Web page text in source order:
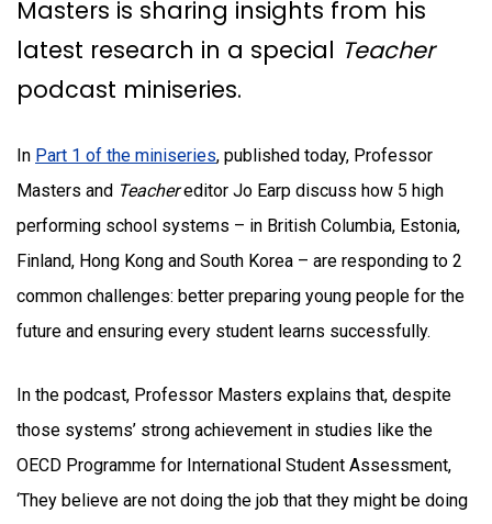
Masters is sharing insights from his
latest research in a special Teacher
podcast miniseries.
In Part 1 of the miniseries, published today, Professor
Masters and Teachereditor Jo Earp discuss how 5 high
performing school systems – in British Columbia, Estonia,
Finland, Hong Kong and South Korea – are responding to 2
common challenges: better preparing young people for the
future and ensuring every student learns successfully.
In the podcast, Professor Masters explains that, despite
those systems’ strong achievement in studies like the
OECD Programme for International Student Assessment,
‘They believe are not doing the job that they might be doing